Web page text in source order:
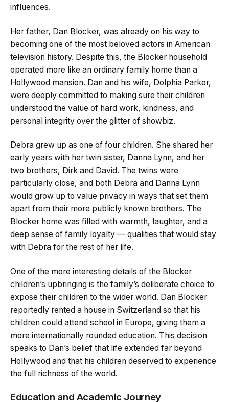
influences.
Her father, Dan Blocker, was already on his way to
becoming one of the most beloved actors in American
television history. Despite this, the Blocker household
operated more like an ordinary family home than a
Hollywood mansion. Dan and his wife, Dolphia Parker,
were deeply committed to making sure their children
understood the value of hard work, kindness, and
personal integrity over the glitter of showbiz.
Debra grew up as one of four children. She shared her
early years with her twin sister, Danna Lynn, and her
two brothers, Dirk and David. The twins were
particularly close, and both Debra and Danna Lynn
would grow up to value privacy in ways that set them
apart from their more publicly known brothers. The
Blocker home was filled with warmth, laughter, and a
deep sense of family loyalty — qualities that would stay
with Debra for the rest of her life.
One of the more interesting details of the Blocker
children’s upbringing is the family’s deliberate choice to
expose their children to the wider world. Dan Blocker
reportedly rented a house in Switzerland so that his
children could attend school in Europe, giving them a
more internationally rounded education. This decision
speaks to Dan’s belief that life extended far beyond
Hollywood and that his children deserved to experience
the full richness of the world.
Education and Academic Journey